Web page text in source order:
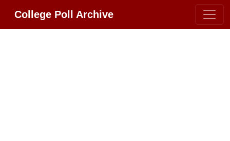
College Poll Archive